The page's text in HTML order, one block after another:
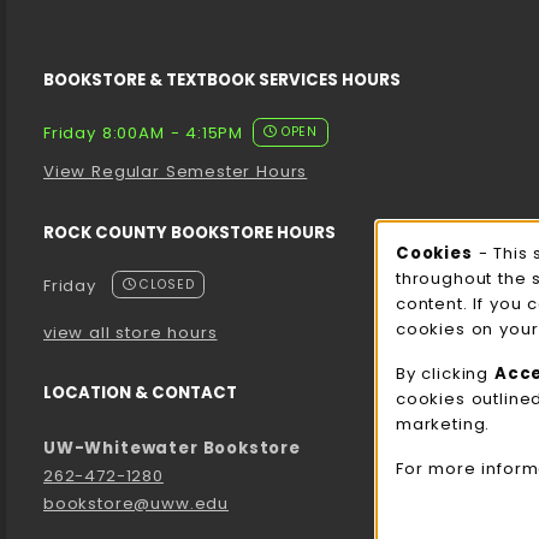
BOOKSTORE & TEXTBOOK SERVICES HOURS
Friday 8:00AM - 4:15PM OPEN
View Regular Semester Hours
ROCK COUNTY BOOKSTORE HOURS
Friday CLOSED
view all store hours
LOCATION & CONTACT
UW-Whitewater Bookstore
262-472-1280
bookstore@uww.edu
Cookies - This
throughout the
content. If you
cookies on
By clicking
cookies
marketing.
For more